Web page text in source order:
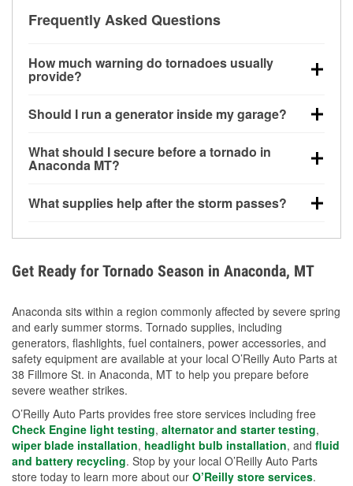
Frequently Asked Questions
How much warning do tornadoes usually
provide?
little notice. Warnings may be issued minutes before
Should I run a generator inside my garage?
20 feet away from doors and windows to prevent
carbon monoxide buildup and potential injury.
What should I secure before a tornado in
Anaconda MT?
loose yard items should be anchored or stored to
What supplies help after the storm passes?
during debris removal.
Get Ready for Tornado Season in Anaconda, MT
Anaconda sits within a region commonly affected by severe spring
and early summer storms. Tornado supplies, including
generators, flashlights, fuel containers, power accessories, and
safety equipment are available at your local O’Reilly Auto Parts at
38 Fillmore St. in Anaconda, MT to help you prepare before
severe weather strikes.
O’Reilly Auto Parts provides free store services including free
Check Engine light testing, alternator and starter testing,
wiper blade installation, headlight bulb installation, and fluid
and battery recycling. Stop by your local O’Reilly Auto Parts
store today to learn more about our O’Reilly store services.